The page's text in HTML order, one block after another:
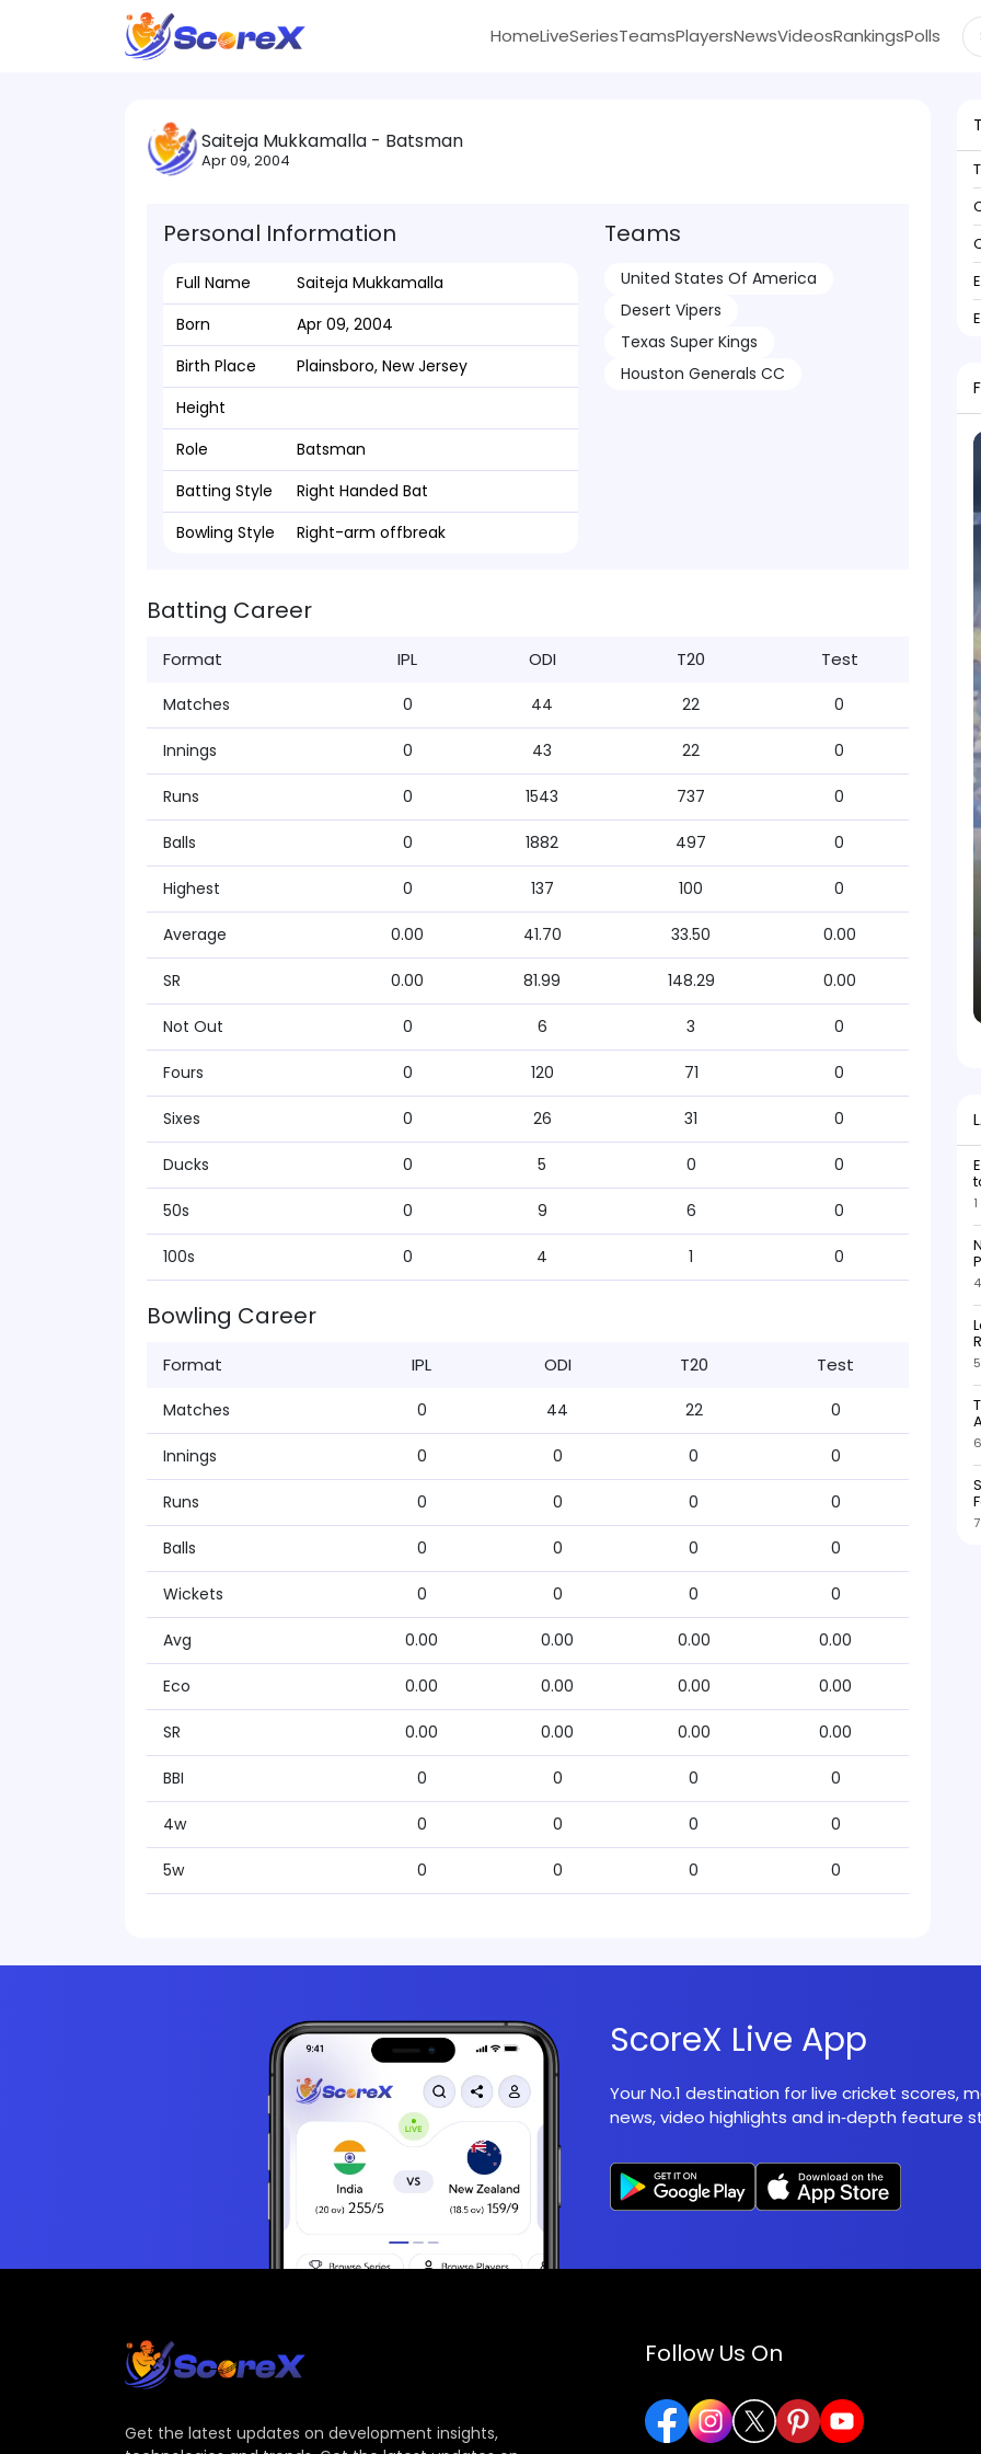
HomeLiveSeriesTeamsPlayersNewsVideosRankingsPolls
Saiteja Mukkamalla - Batsman
Apr 09, 2004
Personal Information
Full Name
Saiteja Mukkamalla
Born
Apr 09, 2004
Birth Place
Plainsboro, New Jersey
Height
Role
Batsman
Batting Style
Right Handed Bat
Bowling Style
Right-arm offbreak
Teams
United States Of America
Desert Vipers
Texas Super Kings
Houston Generals CC
Batting Career
Format IPL ODI T20 Test
Matches 0 44 22 0
Innings 0 43 22 0
Runs 0 1543 737 0
Balls 0 1882 497 0
Highest 0 137 100 0
Average 0.00 41.70 33.50 0.00
SR 0.00 81.99 148.29 0.00
Not Out 0 6 3 0
Fours 0 120 71 0
Sixes 0 26 31 0
Ducks 0 5 0 0
50s 0 9 6 0
100s 0 4 1 0
Bowling Career
Format IPL ODI T20 Test
Matches 0 44 22 0
Innings 0 0 0 0
Runs 0 0 0 0
Balls 0 0 0 0
Wickets 0 0 0 0
Avg 0.00 0.00 0.00 0.00
Eco 0.00 0.00 0.00 0.00
SR 0.00 0.00 0.00 0.00
BBI 0 0 0 0
4w 0 0 0 0
5w 0 0 0 0
ScoreX Live App
Your No.1 destination for live cricket scores,
news, video highlights and in‑depth feature
Get the latest updates on development insights,
Follow Us On